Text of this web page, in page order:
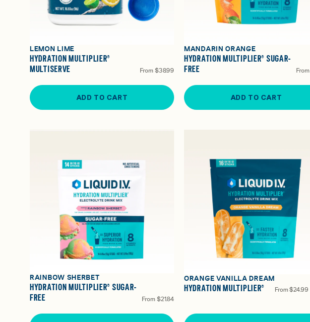
LEMON LIME
HYDRATION MULTIPLIER®
MULTISERVE
From $38.99
ADD TO CART
MANDARIN ORANGE
HYDRATION MULTIPLIER® SUGAR-
FREE
From
ADD TO CART
RAINBOW SHERBET
HYDRATION MULTIPLIER® SUGAR-
FREE
From $21.84
ORANGE VANILLA DREAM
HYDRATION MULTIPLIER® From $24.99